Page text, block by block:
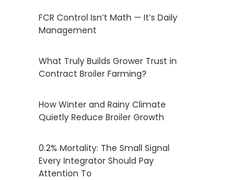
FCR Control Isn’t Math — It’s Daily
Management
What Truly Builds Grower Trust in
Contract Broiler Farming?
How Winter and Rainy Climate
Quietly Reduce Broiler Growth
0.2% Mortality: The Small Signal
Every Integrator Should Pay
Attention To